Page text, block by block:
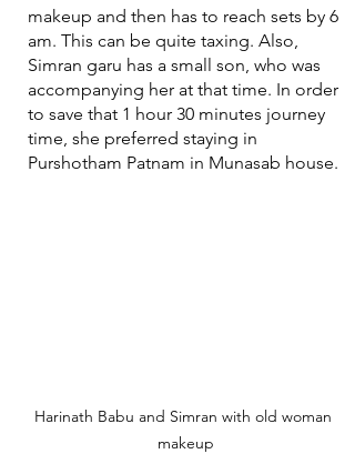
makeup and then has to reach sets by 6
am. This can be quite taxing. Also,
Simran garu has a small son, who was
accompanying her at that time. In order
to save that 1 hour 30 minutes journey
time, she preferred staying in
Purshotham Patnam in Munasab house.
Harinath Babu and Simran with old woman
makeup